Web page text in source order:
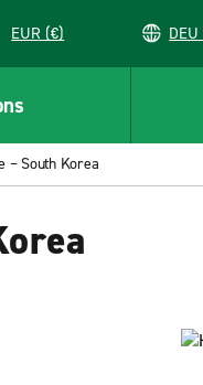
EUR (€)
– South Korea